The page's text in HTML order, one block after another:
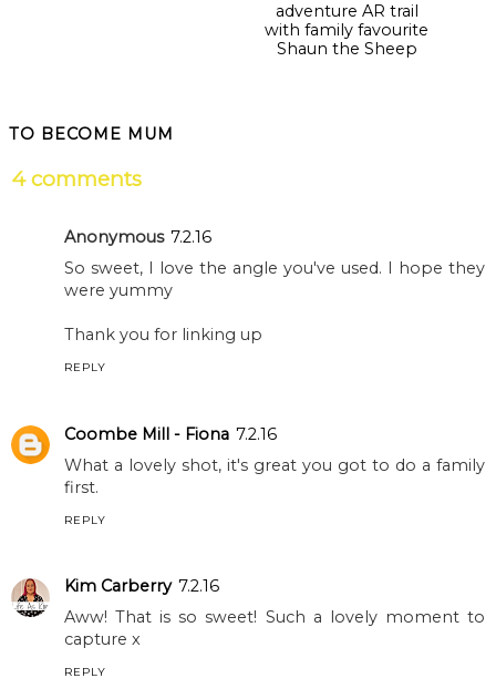
adventure AR trail
with family favourite
Shaun the Sheep
TO BECOME MUM
4 comments
Anonymous 7.2.16
So sweet, I love the angle you've used. I hope they
were yummy
Thank you for linking up
REPLY
Coombe Mill - Fiona 7.2.16
What a lovely shot, it's great you got to do a family
first.
REPLY
Kim Carberry 7.2.16
Aww! That is so sweet! Such a lovely moment to
capture x
REPLY